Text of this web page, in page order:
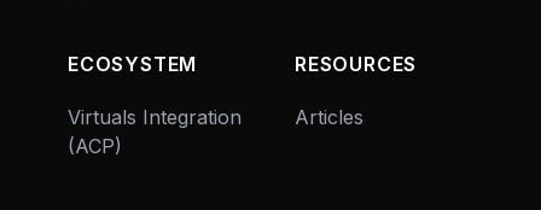
ECOSYSTEM
Virtuals Integration
(ACP)
RESOURCES
Articles